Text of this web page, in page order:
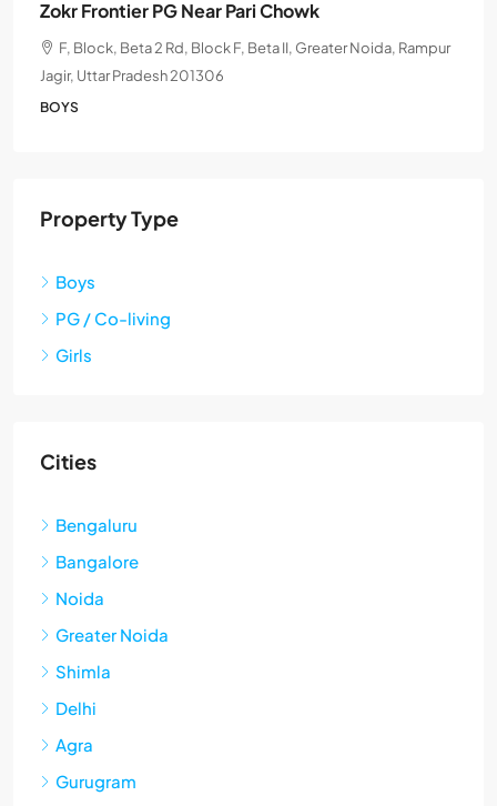
Zokr Frontier PG Near Pari Chowk
F, Block, Beta 2 Rd, Block F, Beta II, Greater Noida, Rampur
Jagir, Uttar Pradesh 201306
BOYS
Property Type
Boys
PG / Co-living
Girls
Cities
Bengaluru
Bangalore
Noida
Greater Noida
Shimla
Delhi
Agra
Gurugram